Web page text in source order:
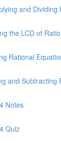
and Dividing
the LCD of
Rational
and Subtracting
Notes
Quiz